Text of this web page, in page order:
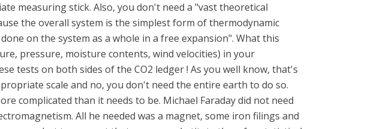
measuring stick. Also, you don't need a "vast theoretical
the overall system is the simplest form of thermodynamic
on the system as a whole in a free expansion". What this
pressure, moisture contents, wind velocities) in your
tests on both sides of the CO2 ledger ! As you well know, that's
scale and no, you don't need the entire earth to do so.
complicated than it needs to be. Michael Faraday did not need
All he needed was a magnet, some iron filings and